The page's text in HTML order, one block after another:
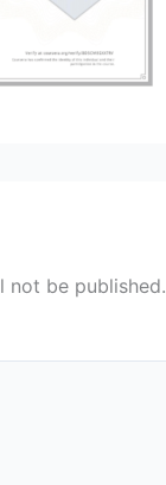
not be published.